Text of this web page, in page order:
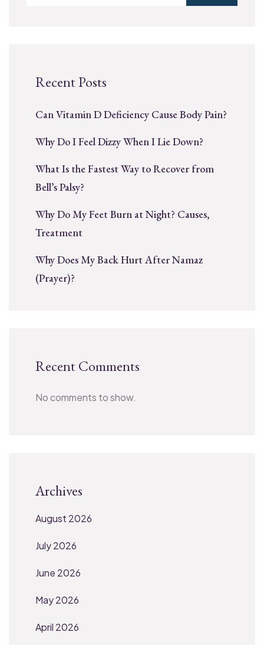
Recent Posts
Can Vitamin D Deficiency Cause Body Pain?
Why Do I Feel Dizzy When I Lie Down?
What Is the Fastest Way to Recover from
Bell’s Palsy?
Why Do My Feet Burn at Night? Causes,
Treatment
Why Does My Back Hurt After Namaz
(Prayer)?
Recent Comments
No comments to show.
Archives
August 2026
July 2026
June 2026
May 2026
April 2026